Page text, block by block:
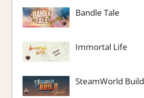
Bandle Tale
Immortal Life
SteamWorld Build